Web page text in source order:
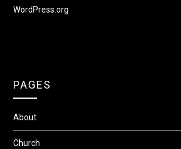
WordPress.org
PAGES
About
Church